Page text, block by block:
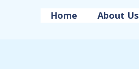
Home About Us